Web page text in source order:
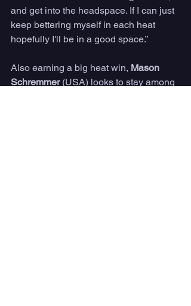
and get into the headspace. If I can just
keep bettering myself in each heat
hopefully I'll be in a good space.”
Also earning a big heat win, Mason
Schremmer (USA) looks to stay among